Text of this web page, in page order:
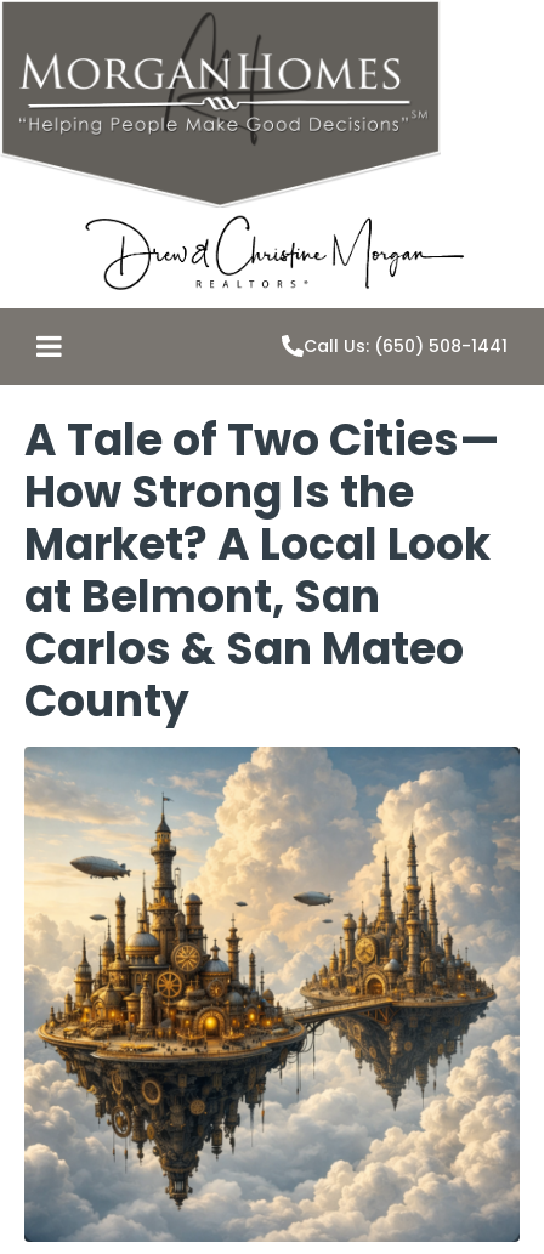
Call Us: (650) 508-1441
A Tale of Two Cities—
How Strong Is the
Market? A Local Look
at Belmont, San
Carlos & San Mateo
County